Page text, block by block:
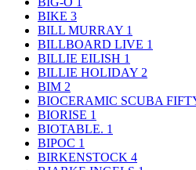
BIKE 3
BILL MURRAY 1
BILLBOARD LIVE 1
BILLIE EILISH 1
BILLIE HOLIDAY 2
BIM 2
BIOCERAMIC SCUBA
BIORISE 1
BIOTABLE. 1
BIPOC 1
BIRKENSTOCK 4